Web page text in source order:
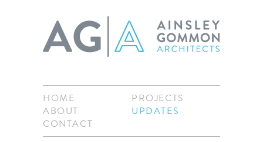
HOME
PROJECTS
ABOUT
UPDATES
CONTACT